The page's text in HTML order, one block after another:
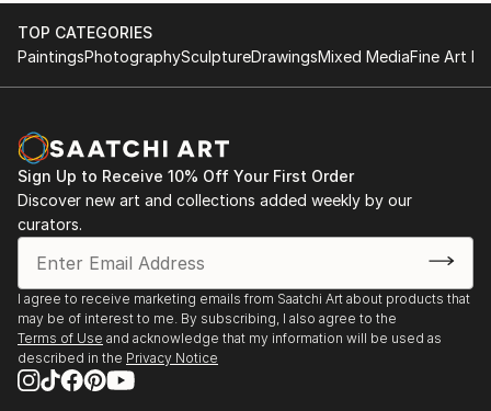
TOP CATEGORIES
PaintingsPhotographySculptureDrawingsMixed MediaFine Art
Sign Up to Receive 10% Off Your First Order
Discover new art and collections added weekly by our
curators.
I agree to receive marketing emails from Saatchi Art about products that
may be of interest to me. By subscribing, I also agree to the
Terms of Use and acknowledge that my information will be used as
described in the Privacy Notice